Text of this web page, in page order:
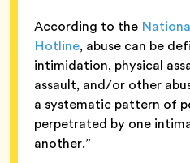
According to the
Hotline, abuse can be
intimidation, physical
assault, and/or other
a systematic pattern of
perpetrated by one
another.”